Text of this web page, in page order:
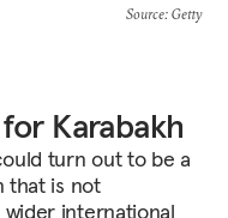
Source: Getty
Karabakh
turn out to be a
that is not
wider international